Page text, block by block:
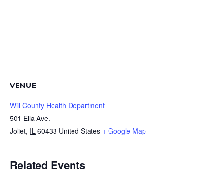
VENUE
Will County Health Department
501 Ella Ave.
Joliet, IL 60433 United States + Google Map
Related Events